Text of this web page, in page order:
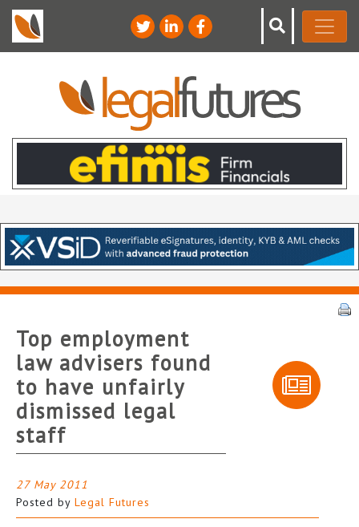
Top employment
law advisers found
to have unfairly
dismissed legal
staff
27 May 2011
Posted by Legal Futures